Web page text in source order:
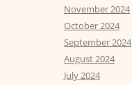
November 2024
October 2024
September 2024
August 2024
July 2024